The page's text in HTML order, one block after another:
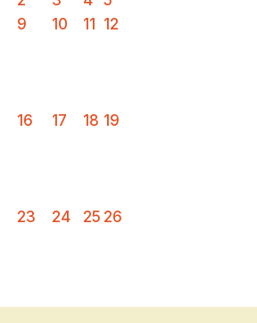
9 10 11 12
16 17 18 19
23 24 25 26